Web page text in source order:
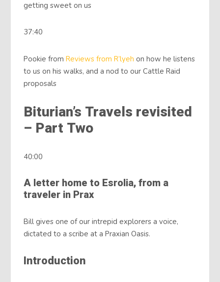
getting sweet on us
37:40
Pookie fromReviews from R’lyeh on how he listens
to us on his walks, and a nod to our Cattle Raid
proposals
Biturian’s Travels revisited
– Part Two
40:00
A letter home to Esrolia, from a
traveler in Prax
Bill gives one of our intrepid explorers a voice,
dictated to a scribe at a Praxian Oasis.
Introduction